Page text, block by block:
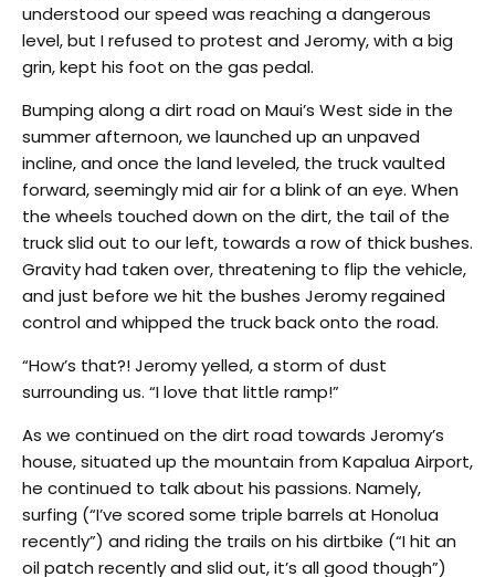
understood our speed was reaching a dangerous
level, but I refused to protest and Jeromy, with a big
grin, kept his foot on the gas pedal.
Bumping along a dirt road on Maui’s West side in the
summer afternoon, we launched up an unpaved
incline, and once the land leveled, the truck vaulted
forward, seemingly mid air for a blink of an eye. When
the wheels touched down on the dirt, the tail of the
truck slid out to our left, towards a row of thick bushes.
Gravity had taken over, threatening to flip the vehicle,
and just before we hit the bushes Jeromy regained
control and whipped the truck back onto the road.
“How’s that?! Jeromy yelled, a storm of dust
surrounding us. “I love that little ramp!”
As we continued on the dirt road towards Jeromy’s
house, situated up the mountain from Kapalua Airport,
he continued to talk about his passions. Namely,
surfing (“I’ve scored some triple barrels at Honolua
recently”) and riding the trails on his dirtbike (“I hit an
oil patch recently and slid out, it’s all good though”)